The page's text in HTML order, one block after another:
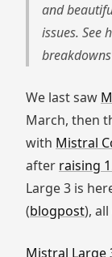
and
issues. See
We last saw
March, then
with Mistral
after raising
Large 3 is
(blogpost),
Mistral